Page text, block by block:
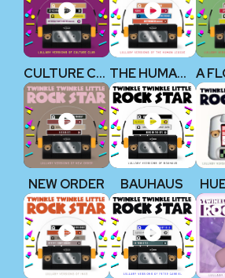
CULTURE CLUB THE HUMAN LEAGUE
NEW ORDER BAUHAUS